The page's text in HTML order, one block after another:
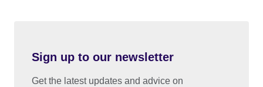
Sign up to our newsletter
Get the latest updates and advice on